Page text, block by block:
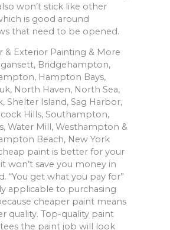
won’t stick like other
is good around
that need to be opened.
& Exterior Painting & More
Bridgehampton,
Hampton Bays,
North Haven, North Sea,
Shelter Island, Sag Harbor,
Hills, Southampton,
Water Mill, Westhampton &
Beach, New York
paint is better for your
won’t save you money in
“You get what you pay for”
applicable to purchasing
cheaper paint means
quality. Top-quality paint
the paint job will look